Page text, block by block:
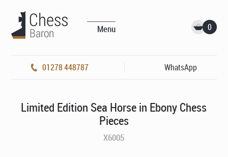
Menu 0
01278 448787 WhatsApp
Limited Edition Sea Horse in Ebony Chess
Pieces
X6005